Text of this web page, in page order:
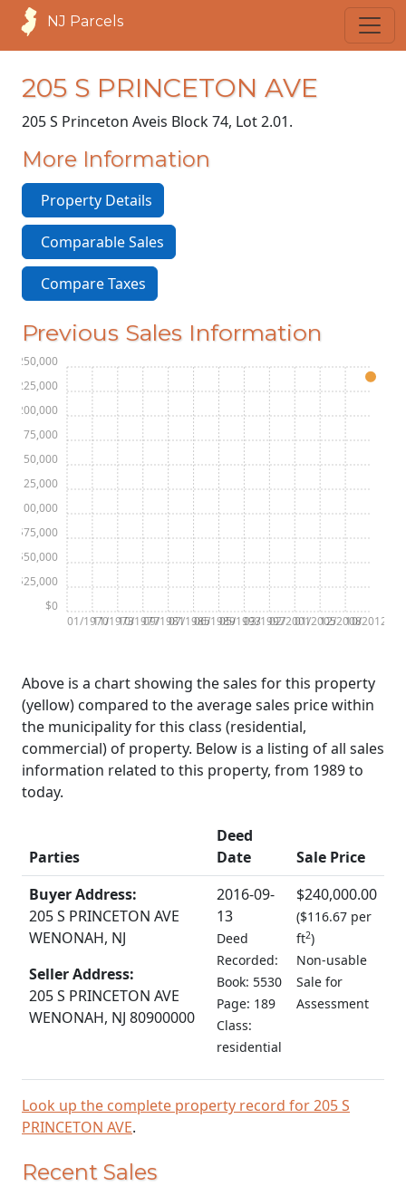
NJ Parcels
205 S PRINCETON AVE
205 S Princeton Aveis Block 74, Lot 2.01.
More Information
Property Details
Comparable Sales
Compare Taxes
Previous Sales Information
01/197011/197310/197709/198107/198506/198905/199303/199702/200101/200512/200810/2012
$0
$25,000
$50,000
$75,000
$100,000
$125,000
$150,000
$175,000
$200,000
$225,000
$250,000
Above is a chart showing the sales for this property
(yellow) compared to the average sales price within
the municipality for this class (residential,
commercial) of property. Below is a listing of all sales
information related to this property, from 1989 to
today.
Parties
Deed
Date
Sale Price
Buyer Address:
205 S PRINCETON AVE
WENONAH, NJ
Seller Address:
205 S PRINCETON AVE
WENONAH, NJ 80900000
2016-09-
13
Deed
Recorded:
Book: 5530
Page: 189
Class:
residential
$240,000.00
($116.67 per
ft2)
Non-usable
Sale for
Assessment
Look up the complete property record for 205 S
PRINCETON AVE.
Recent Sales